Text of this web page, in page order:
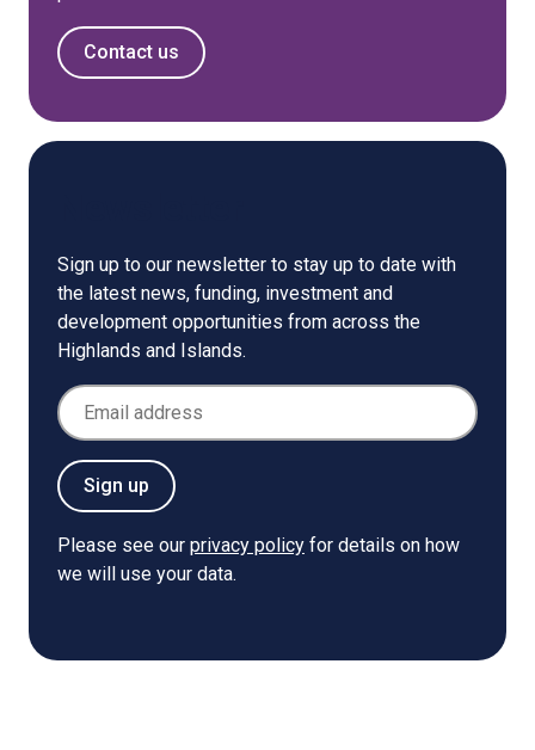
Contact us
Sign up to our newsletter to stay up to date with
the latest news, funding, investment and
development opportunities from across the
Highlands and Islands.
Email Address
Sign up
Please see our privacy policy for details on how
we will use your data.